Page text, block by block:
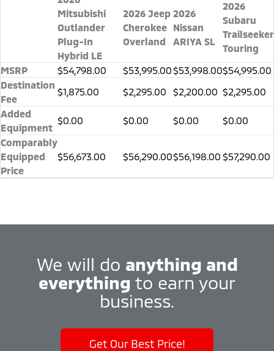
Mitsubishi
Outlander
Plug-In
Hybrid LE
2026 Jeep
Cherokee
Overland
2026
Nissan
ARIYA SL
2026
Subaru
Trailseeker
Touring
MSRP
$54,798.00 $53,995.00$53,998.00$54,995.00
Destination
Fee
$1,875.00 $2,295.00 $2,200.00 $2,295.00
Added
Equipment
$0.00 $0.00 $0.00
$0.00
Comparably
Equipped
Price
$56,673.00 $56,290.00$56,198.00 $57,290.00
We will do anything and
everything to earn your
business.
Get Our Best Price!